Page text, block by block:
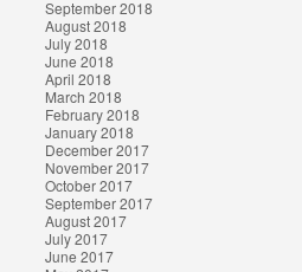
September 2018
August 2018
July 2018
June 2018
April 2018
March 2018
February 2018
January 2018
December 2017
November 2017
October 2017
September 2017
August 2017
July 2017
June 2017